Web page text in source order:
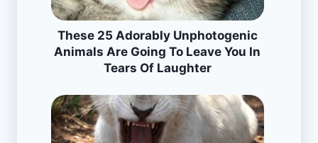
These 25 Adorably Unphotogenic
Animals Are Going To Leave You In
Tears Of Laughter